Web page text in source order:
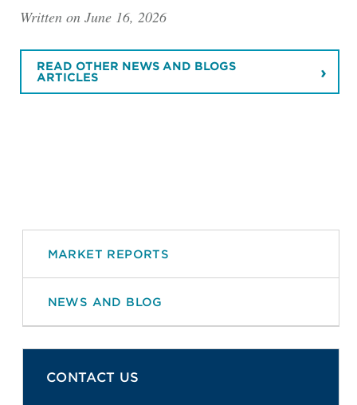
Written on June 16, 2026
READ OTHER NEWS AND BLOGS
ARTICLES
MARKET REPORTS
NEWS AND BLOG
CONTACT US